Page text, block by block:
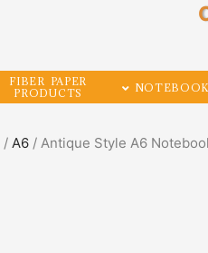
FIBER PAPER
PRODUCTS
/ A6 / Antique Style A6